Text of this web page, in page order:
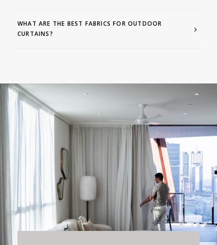
WHAT ARE THE BEST FABRICS FOR OUTDOOR
CURTAINS?